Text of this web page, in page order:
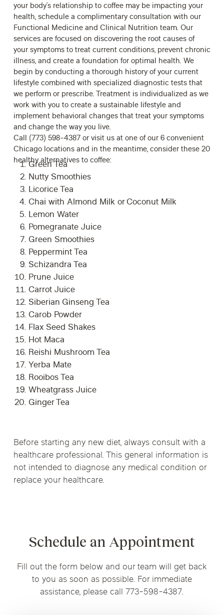
your body’s relationship to coffee may be impacting your
health,schedulea complimentary consultation with our
Functional Medicineand Clinical Nutrition team. Our
services are focused on discovering the root causes of
your symptoms to treat current conditions, prevent chronic
illness, and create a foundation for optimal health. We
begin by conducting a thorough history of your current
lifestyle combined with specialized diagnostic tests that
we perform or prescribe. Treatment is individualized as we
work with you to create a sustainable lifestyle and
implement behavioral changes that treat your symptoms
and change the way you live.
Call (773) 598-4387 or visit us at one of our 6 convenient
Chicago locations and in the meantime, consider these 20
healthy alternatives to coffee:
Green Tea
Nutty Smoothies
Licorice Tea
Chai with Almond Milk or Coconut Milk
Lemon Water
Pomegranate Juice
Green Smoothies
Peppermint Tea
Schizandra Tea
Prune Juice
Carrot Juice
Siberian Ginseng Tea
Carob Powder
Flax Seed Shakes
Hot Maca
Reishi Mushroom Tea
Yerba Mate
Rooibos Tea
Wheatgrass Juice
Ginger Tea
Before starting any new diet, always consult with a
healthcare professional. This general information is
not intended to diagnose any medical condition or
replace your healthcare.
Schedule an Appointment
Fill out the form below and our team will get back
to you as soon as possible. For immediate
assistance, please call 773-598-4387.